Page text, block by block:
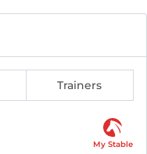
Trainers
My Stable